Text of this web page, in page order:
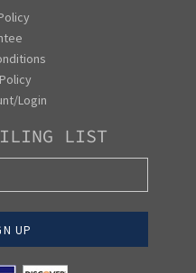
Login
LIST
UP